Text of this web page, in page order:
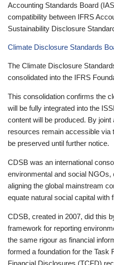
Accounting Standards Board
compatibility between IFRS
Sustainability Disclosure
Climate Disclosure Standards
The Climate Disclosure
consolidated into the IFRS
This consolidation confirms the
will be fully integrated into the
content will be produced. By joint
resources remain accessible via
be preserved until further notice.
CDSB was an international
environmental and social
aligning the global mainstream
equate natural social capital with
CDSB, created in 2007, did this
framework for reporting
the same rigour as financial
formed a foundation for the Task
Financial Disclosures (TCFD)